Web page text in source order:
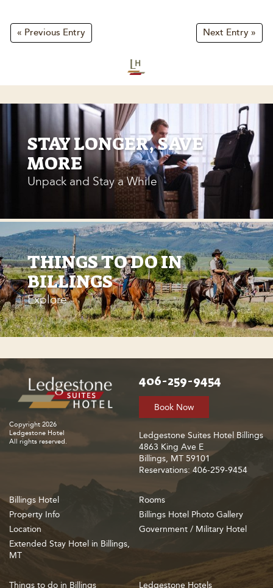
« Previous Entry Next Entry »
STAY LONGER, SAVE
MORE
Unpack and Stay a While
THINGS TO DO IN
BILLINGS
Explore
Copyright 2026
Ledgestone Hotel
All rights reserved.
406-259-9454
Book Now
Ledgestone Suites Hotel Billings
4863 King Ave E
Billings, MT 59101
Reservations: 406-259-9454
Billings Hotel
Property Info
Location
Extended Stay Hotel in Billings,
MT
Rooms
Billings Hotel Photo Gallery
Government / Military Hotel
Things to do in Billings Ledgestone Hotels